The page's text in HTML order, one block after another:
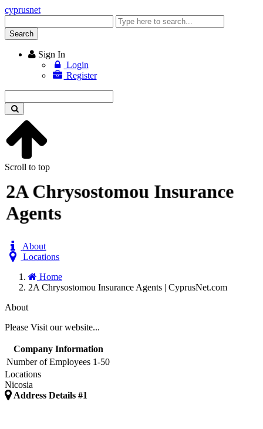
cyprusnet
keyword
Search
Sign In
Login
Register
keyword
Scroll to top
2A Chrysostomou Insurance
Agents
About
Locations
Home
2A Chrysostomou Insurance Agents | CyprusNet.com
About
Please Visit our website...
Company Information
Number of Employees 1-50
Locations
Nicosia
Address Details #1